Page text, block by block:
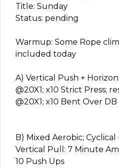
Title: Sunday
Status: pending
Warmup: Some Rope
included today
A) Vertical Push +
@20X1; x10 Strict Press;
@20X1; x10 Bent Over
B) Mixed Aerobic;
Vertical Pull: 7 Minute
10 Push Ups